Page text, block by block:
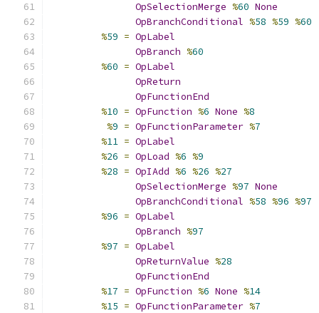
OpSelectionMerge %60 None
OpBranchConditional %58 %59 %60
%59 = OpLabel
OpBranch %60
%60 = OpLabel
OpReturn
OpFunctionEnd
%10 = OpFunction %6 None %8
%9 = OpFunctionParameter %7
%11 = OpLabel
%26 = OpLoad %6 %9
%28 = OpIAdd %6 %26 %27
OpSelectionMerge %97 None
OpBranchConditional %58 %96 %97
%96 = OpLabel
OpBranch %97
%97 = OpLabel
OpReturnValue %28
OpFunctionEnd
%17 = OpFunction %6 None %14
%15 = OpFunctionParameter %7